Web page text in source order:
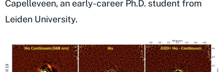
Capelleveen, an early-career Ph.D. student from
Leiden University.